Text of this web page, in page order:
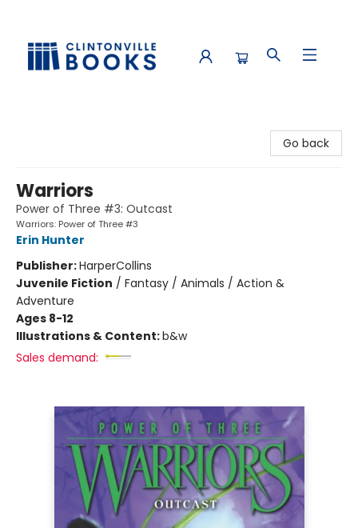
Go back
Warriors
Power of Three #3: Outcast
Warriors: Power of Three #3
Erin Hunter
Publisher:HarperCollins
Juvenile Fiction / Fantasy / Animals / Action &
Adventure
Ages 8-12
Illustrations & Content:b&w
Sales demand: